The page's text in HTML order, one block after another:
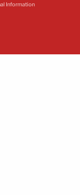
Information